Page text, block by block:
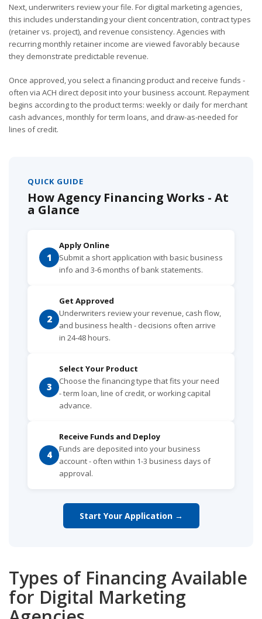
Next, underwriters review your file. For digital marketing agencies,
this includes understanding your client concentration, contract types
(retainer vs. project), and revenue consistency. Agencies with
recurring monthly retainer income are viewed favorably because
they demonstrate predictable revenue.
Once approved, you select a financing product and receive funds -
often via ACH direct deposit into your business account. Repayment
begins according to the product terms: weekly or daily for merchant
cash advances, monthly for term loans, and draw-as-needed for
lines of credit.
QUICK GUIDE
How Agency Financing Works - At
a Glance
1
Apply Online
Submit a short application with basic business
info and 3-6 months of bank statements.
2
Get Approved
Underwriters review your revenue, cash flow,
and business health - decisions often arrive
in 24-48 hours.
3
Select Your Product
Choose the financing type that fits your need
- term loan, line of credit, or working capital
advance.
4
Receive Funds and Deploy
Funds are deposited into your business
account - often within 1-3 business days of
approval.
Start Your Application →
Types of Financing Available
for Digital Marketing